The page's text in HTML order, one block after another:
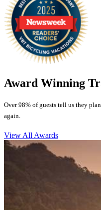
Award Winning
Over 98% of guests tell us they
again.
View All Awards